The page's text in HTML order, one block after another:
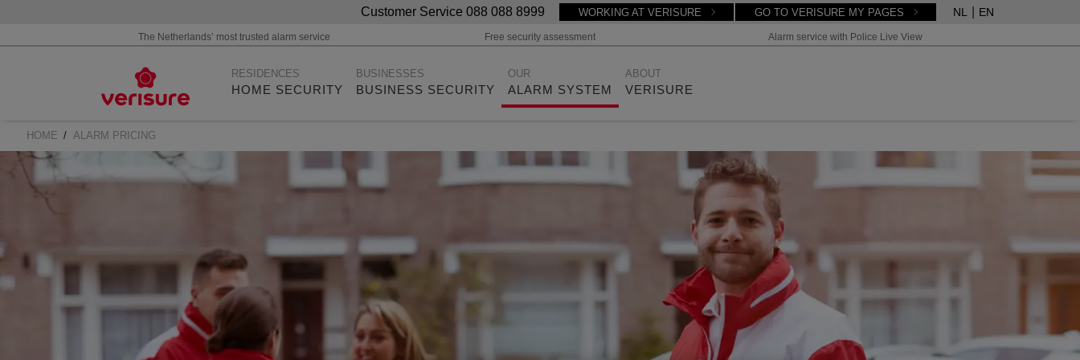
Customer Service 088 088 8999 WORKING AT VERISURE GO TO VERISURE MY PAGES NL EN
The Netherlands’ most trusted alarm service Free security assessment Alarm service with Police Live View
navigation
HOME SECURITY
RESIDENCES
BUSINESS SECURITY
BUSINESSES
ALARM SYSTEM
OUR
VERISURE
ABOUT
BREADCRUMB
HOME ALARM PRICING